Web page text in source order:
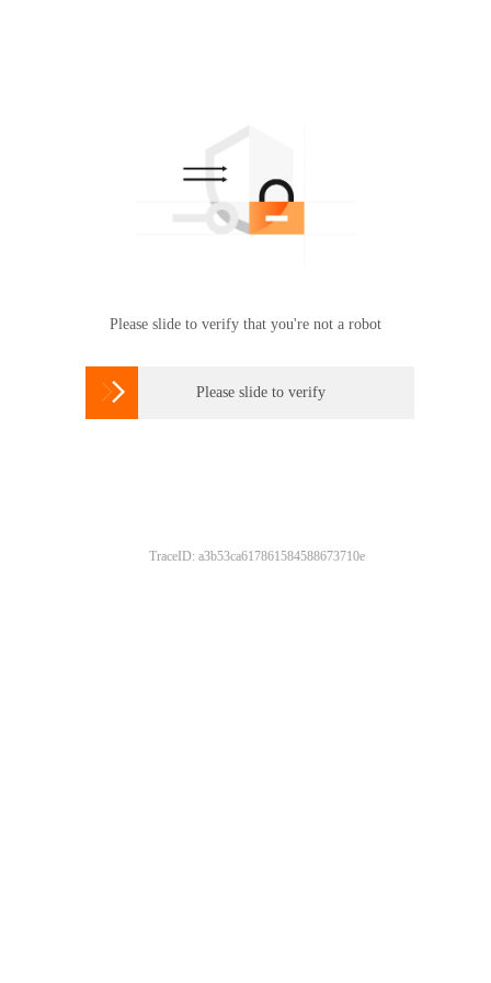
Please slide to verify that you're not a robot
 Please slide to verify
TraceID: a3b53ca617861584588673710e